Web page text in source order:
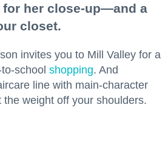
for her close-up—and a
closet.
invites you to Mill Valley for a
school shopping. And
line with main-character
the weight off your shoulders.